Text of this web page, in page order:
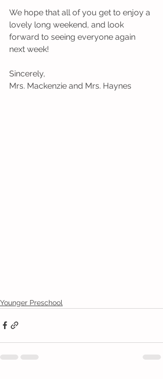
We hope that all of you get to enjoy a
lovely long weekend, and look
forward to seeing everyone again
next week!
Sincerely,
Mrs. Mackenzie and Mrs. Haynes
Younger Preschool